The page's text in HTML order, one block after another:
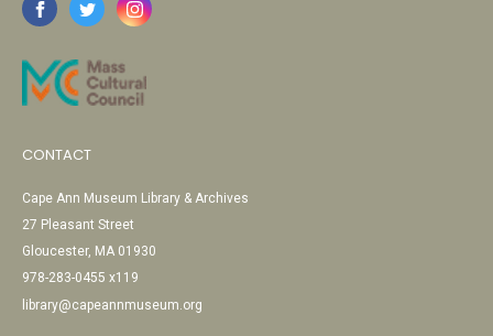
CONTACT
Cape Ann Museum Library & Archives
27 Pleasant Street
Gloucester, MA 01930
978-283-0455 x119
library@capeannmuseum.org